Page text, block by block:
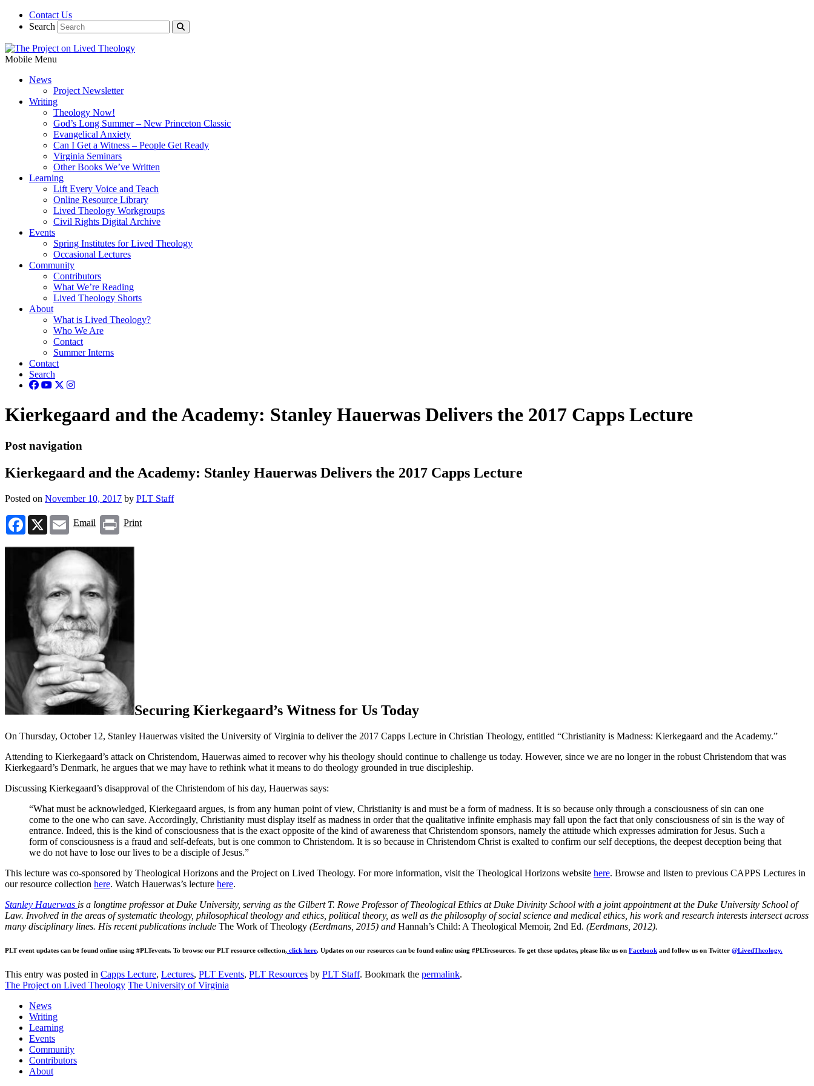
Contact Us
Search
Mobile Menu
News
Project Newsletter
Writing
Theology Now!
God’s Long Summer – New Princeton Classic
Evangelical Anxiety
Can I Get a Witness – People Get Ready
Virginia Seminars
Other Books We’ve Written
Learning
Lift Every Voice and Teach
Online Resource Library
Lived Theology Workgroups
Civil Rights Digital Archive
Events
Spring Institutes for Lived Theology
Occasional Lectures
Community
Contributors
What We’re Reading
Lived Theology Shorts
About
What is Lived Theology?
Who We Are
Contact
Summer Interns
Contact
Search
Kierkegaard and the Academy: Stanley Hauerwas Delivers the 2017 Capps Lecture
Post navigation
Kierkegaard and the Academy: Stanley Hauerwas Delivers the 2017 Capps Lecture
Posted on November 10, 2017 by PLT Staff
Facebook
X Email
Email Print
Print
Securing Kierkegaard’s Witness for Us Today
On Thursday, October 12, Stanley Hauerwas visited the University of Virginia to deliver the 2017 Capps Lecture in Christian Theology, entitled “Christianity is Madness: Kierkegaard and the Academy.”
Attending to Kierkegaard’s attack on Christendom, Hauerwas aimed to recover why his theology should continue to challenge us today. However, since we are no longer in the robust Christendom that was
Kierkegaard’s Denmark, he argues that we may have to rethink what it means to do theology grounded in true discipleship.
Discussing Kierkegaard’s disapproval of the Christendom of his day, Hauerwas says:
“What must be acknowledged, Kierkegaard argues, is from any human point of view, Christianity is and must be a form of madness. It is so because only through a consciousness of sin can one
come to the one who can save. Accordingly, Christianity must display itself as madness in order that the qualitative infinite emphasis may fall upon the fact that only consciousness of sin is the way of
entrance. Indeed, this is the kind of consciousness that is the exact opposite of the kind of awareness that Christendom sponsors, namely the attitude which expresses admiration for Jesus. Such a
form of consciousness is a fraud and self-defeats, but is one common to Christendom. It is so because in Christendom Christ is exalted to confirm our self deceptions, the deepest deception being that
we do not have to lose our lives to be a disciple of Jesus.”
This lecture was co-sponsored by Theological Horizons and the Project on Lived Theology. For more information, visit the Theological Horizons website here. Browse and listen to previous CAPPS Lectures in
our resource collection here. Watch Hauerwas’s lecture here.
Stanley Hauerwas is a longtime professor at Duke University, serving as the Gilbert T. Rowe Professor of Theological Ethics at Duke Divinity School with a joint appointment at the Duke University School of
Law. Involved in the areas of systematic theology, philosophical theology and ethics, political theory, as well as the philosophy of social science and medical ethics, his work and research interests intersect across
many disciplinary lines. His recent publications include The Work of Theology (Eerdmans, 2015) and Hannah’s Child: A Theological Memoir, 2nd Ed. (Eerdmans, 2012).
PLT event updates can be found online using #PLTevents. To browse our PLT resource collection, click here. Updates on our resources can be found online using #PLTresources. To get these updates, please like us on Facebook and follow us on Twitter @LivedTheology.
This entry was posted in Capps Lecture, Lectures, PLT Events, PLT Resources by PLT Staff. Bookmark the permalink.
The Project on Lived Theology The University of Virginia
News
Writing
Learning
Events
Community
Contributors
About